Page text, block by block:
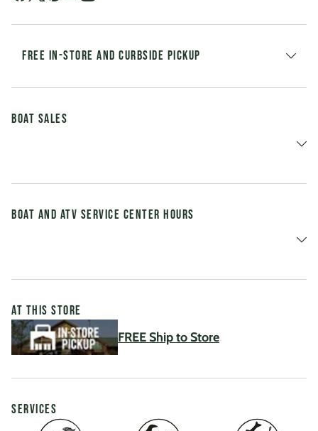
FREE IN-STORE AND CURBSIDE PICKUP
Boat Sales
Boat and ATV Service Center Hours
AT THIS STORE
FREE Ship to Store
SERVICES